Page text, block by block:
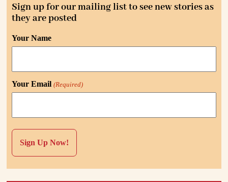
Sign up for our mailing list to see new stories as
they are posted
Your Name
Your Email (Required)